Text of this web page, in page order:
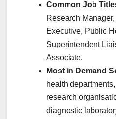
Common Job
Research
Executive, Public
Superintendent
Associate.
Most in Demand
health
research
diagnostic